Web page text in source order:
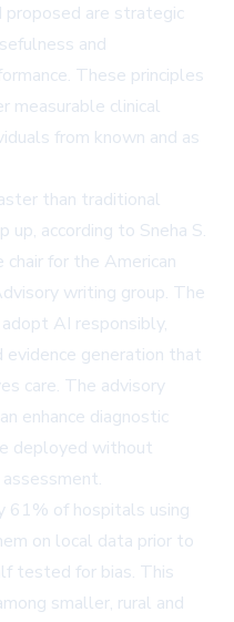
are strategic
and
These principles
measurable clinical
from known and as
than traditional
up, according to Sneha S.
chair for the American
writing group. The
AI responsibly,
evidence generation that
care. The advisory
enhance diagnostic
deployed without
61% of hospitals using
on local data prior to
tested for bias. This
smaller, rural and